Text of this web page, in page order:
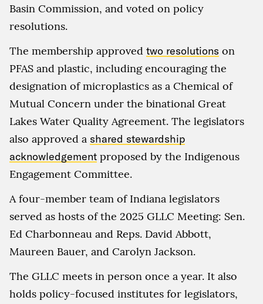
Basin Commission, and voted on policy
resolutions.
The membership approved two resolutions on
PFAS and plastic, including encouraging the
designation of microplastics as a Chemical of
Mutual Concern under the binational Great
Lakes Water Quality Agreement. The legislators
also approved a shared stewardship
acknowledgement proposed by the Indigenous
Engagement Committee.
A four-member team of Indiana legislators
served as hosts of the 2025 GLLC Meeting: Sen.
Ed Charbonneau and Reps. David Abbott,
Maureen Bauer, and Carolyn Jackson.
The GLLC meets in person once a year. It also
holds policy-focused institutes for legislators,